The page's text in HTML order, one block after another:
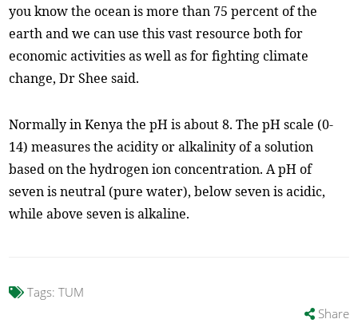
you know the ocean is more than 75 percent of the
earth and we can use this vast resource both for
economic activities as well as for fighting climate
change, Dr Shee said.
Normally in Kenya the pH is about 8. The pH scale (0-
14) measures the acidity or alkalinity of a solution
based on the hydrogen ion concentration. A pH of
seven is neutral (pure water), below seven is acidic,
while above seven is alkaline.
Tags: TUM
Share